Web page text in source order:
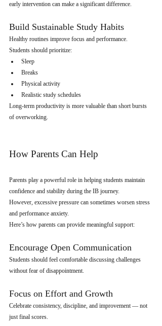
early intervention can make a significant difference.
Build Sustainable Study Habits
Healthy routines improve focus and performance.
Students should prioritize:
Sleep
Breaks
Physical activity
Realistic study schedules
Long-term productivity is more valuable than short bursts
of overworking.
How Parents Can Help
Parents play a powerful role in helping students maintain
confidence and stability during the IB journey.
However, excessive pressure can sometimes worsen stress
and performance anxiety.
Here’s how parents can provide meaningful support:
Encourage Open Communication
Students should feel comfortable discussing challenges
without fear of disappointment.
Focus on Effort and Growth
Celebrate consistency, discipline, and improvement — not
just final scores.